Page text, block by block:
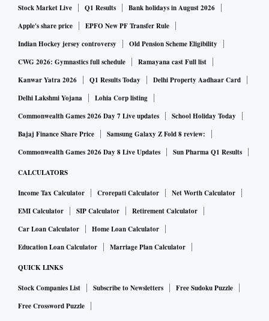
Stock Market Live Q1 Results
Bank holidays in August 2026
Apple's share price
EPFO New PF Transfer Rule
Indian Hockey jersey controversy
Old Pension Scheme Eligibility
CWG 2026: Gymnastics full schedule
Ramayana cast Full list
Kanwar Yatra 2026
Q1 Results Today
Delhi Property Aadhaar Card
Delhi Lakshmi Yojana
Lohia Corp listing
Commonwealth Games 2026 Day 7 Live updates
School Holiday Today
Bajaj Finance Share Price
Samsung Galaxy Z Fold 8 review:
Commonwealth Games 2026 Day 8 Live Updates
Sun Pharma Q1 Results
CALCULATORS
Income Tax Calculator Crorepati Calculator
Net Worth Calculator
EMI Calculator
SIP Calculator
Retirement Calculator
Car Loan Calculator
Home Loan Calculator
Education Loan Calculator
Marriage Plan Calculator
QUICK LINKS
Stock Companies List Subscribe to Newsletters
Free Sudoku Puzzle
Free Crossword Puzzle